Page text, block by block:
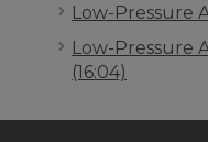
Low-Pressure
Low-Pressure
(16:04)